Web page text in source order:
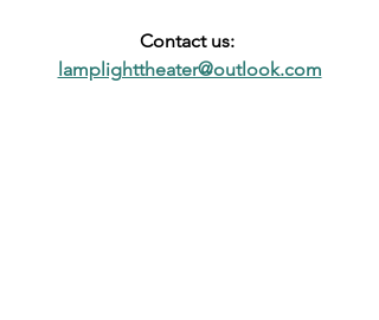
Contact us:
lamplighttheater@outlook.com